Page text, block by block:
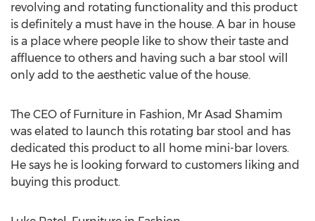
revolving and rotating functionality and this product
is definitely a must have in the house. A bar in house
is a place where people like to show their taste and
affluence to others and having such a bar stool will
only add to the aesthetic value of the house.
The CEO of Furniture in Fashion, Mr Asad Shamim
was elated to launch this rotating bar stool and has
dedicated this product to all home mini-bar lovers.
He says he is looking forward to customers liking and
buying this product.